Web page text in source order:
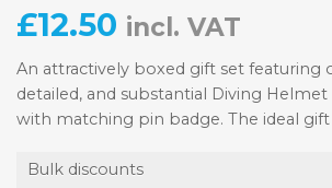
£12.50 incl. VAT
An attractively boxed gift set featuring
detailed, and substantial Diving
with matching pin badge. The ideal gift
Bulk discounts